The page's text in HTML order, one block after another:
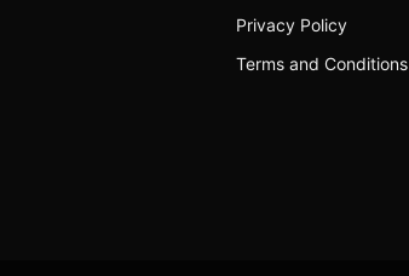
Privacy Policy
Terms and Conditions